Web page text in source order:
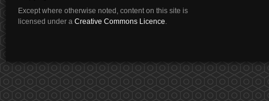
Except where otherwise noted, content on this site is
licensed under a Creative Commons Licence.